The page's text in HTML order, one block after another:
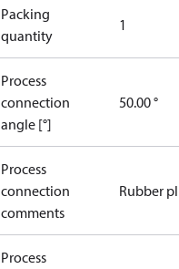
Packing
quantity
1
Process
connection
angle [°]
50.00 °
Process
connection
comments
Rubber
Process